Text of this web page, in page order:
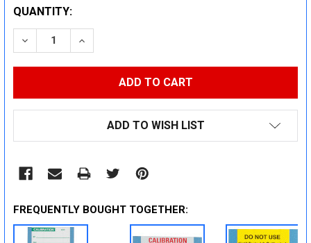
CURRENT
STOCK:
QUANTITY:
DECREASE QUANTITY:INCREASE QUANTITY:
ADD TO WISH LIST
FREQUENTLY BOUGHT TOGETHER: